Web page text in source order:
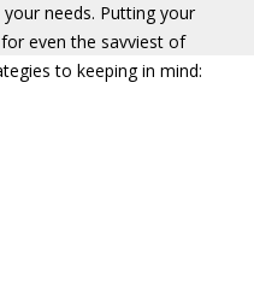
needs. Putting your
even the savviest of
to keeping in mind: